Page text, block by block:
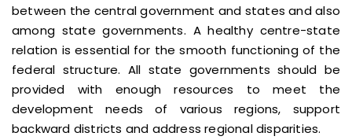
between the central government and states and also
among state governments. A healthy centre-state
relation is essential for the smooth functioning of the
federal structure. All state governments should be
provided with enough resources to meet the
development needs of various regions, support
backward districts and address regional disparities.